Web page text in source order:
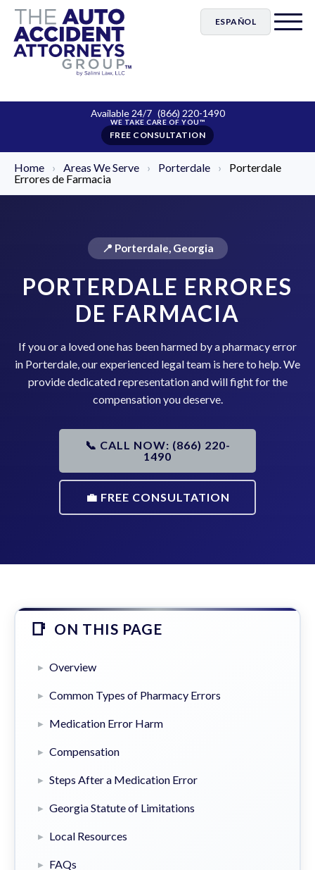
ESPAÑOL
Available 24/7 (866) 220-1490
FREE CONSULTATION
Home › Areas We Serve › Porterdale ›
Porterdale
Errores de Farmacia
📍 Porterdale, Georgia
PORTERDALE ERRORES
DE FARMACIA
If you or a loved one has been harmed by a pharmacy error
in Porterdale, our experienced legal team is here to help. We
provide dedicated representation and will fight for the
compensation you deserve.
📞 CALL NOW: (866) 220-
1490
💼 FREE CONSULTATION
ON THIS PAGE
Overview
Common Types of Pharmacy Errors
Medication Error Harm
Compensation
Steps After a Medication Error
Georgia Statute of Limitations
Local Resources
FAQs